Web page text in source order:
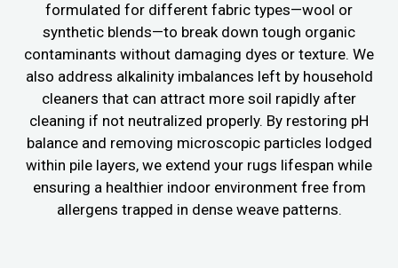
formulated for different fabric types—wool or
synthetic blends—to break down tough organic
contaminants without damaging dyes or texture. We
also address alkalinity imbalances left by household
cleaners that can attract more soil rapidly after
cleaning if not neutralized properly. By restoring pH
balance and removing microscopic particles lodged
within pile layers, we extend your rugs lifespan while
ensuring a healthier indoor environment free from
allergens trapped in dense weave patterns.